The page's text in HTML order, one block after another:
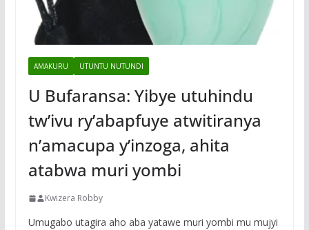
AMAKURU UTUNTU NUTUNDI
U Bufaransa: Yibye utuhindu
tw’ivu ry’abapfuye atwitiranya
n’amacupa y’inzoga, ahita
atabwa muri yombi
Kwizera Robby
Umugabo utagira aho aba yatawe muri yombi mu mujyi